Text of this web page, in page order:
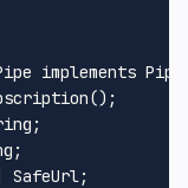
implements
();
;
;
SafeUrl;